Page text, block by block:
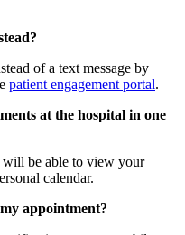
of a text message by
patient engagement portal.
at the hospital in one
be able to view your
calendar.
appointment?